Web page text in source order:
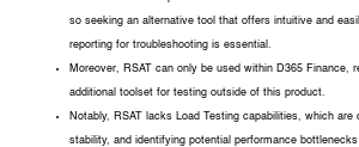
so seeking an alternative tool that offers intuitive and
reporting for troubleshooting is essential.
Moreover, RSAT can only be used within D365 Finance,
additional toolset for testing outside of this product.
Notably, RSAT lacks Load Testing capabilities, which are
stability, and identifying potential performance bottlenecks